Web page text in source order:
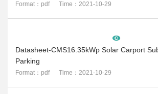
Format：pdf Time：2021-10-29
Datasheet-CMS16.35kWp Solar Carport
Parking
Format：pdf Time：2021-10-29